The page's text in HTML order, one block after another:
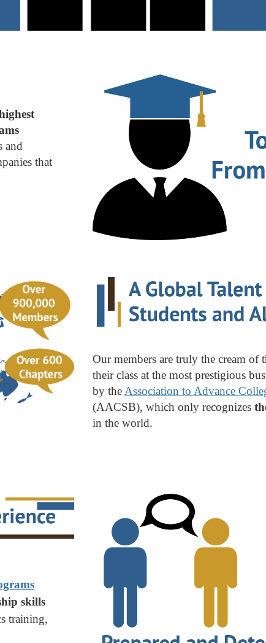
and
that
Our members are truly the cream
their class at the most prestigious
by the Association to Advance
(AACSB), which only recognizes
in the world.
skills
training,